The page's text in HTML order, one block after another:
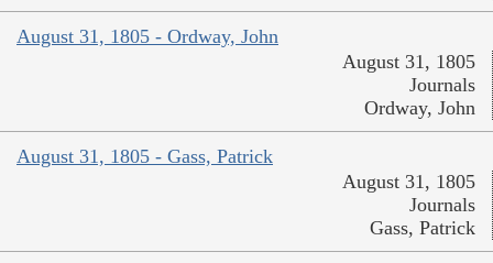
August 31, 1805 - Ordway, John
August 31, 1805
Journals
Ordway, John
August 31, 1805 - Gass, Patrick
August 31, 1805
Journals
Gass, Patrick